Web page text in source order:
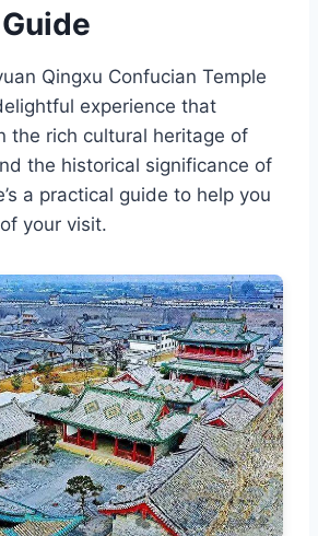
Qingxu Confucian Temple
experience that
the rich cultural heritage of
the historical significance of
a practical guide to help you
your visit.